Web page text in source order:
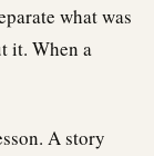
what was
it. When a
A story